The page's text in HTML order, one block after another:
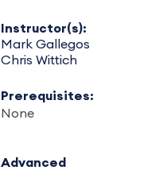
Instructor(s):
Mark Gallegos
Chris Wittich
Prerequisites:
None
Advanced